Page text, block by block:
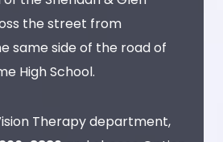
the street from
same side of the road of
High School.
Therapy department,